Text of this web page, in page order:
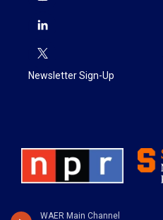
WAER Main Channel
Newsletter Sign-Up